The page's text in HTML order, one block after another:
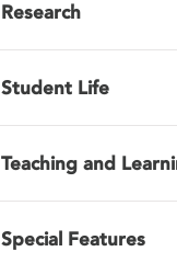
Research
Student Life
Teaching and
Special Features